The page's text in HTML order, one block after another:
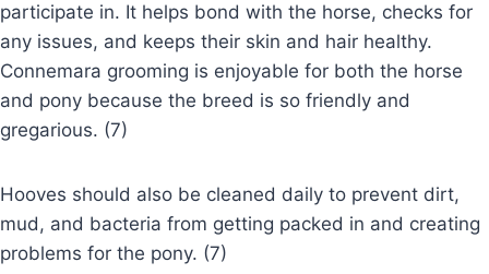
participate in. It helps bond with the horse, checks for
any issues, and keeps their skin and hair healthy.
Connemara grooming is enjoyable for both the horse
and pony because the breed is so friendly and
gregarious. (7)
Hooves should also be cleaned daily to prevent dirt,
mud, and bacteria from getting packed in and creating
problems for the pony. (7)